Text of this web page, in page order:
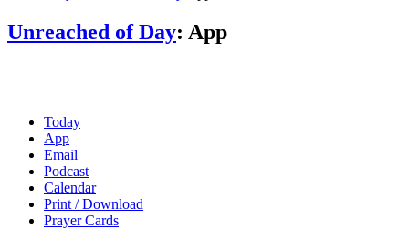
Unreached of Day: App
Today
App
Email
Podcast
Calendar
Print / Download
Prayer Cards